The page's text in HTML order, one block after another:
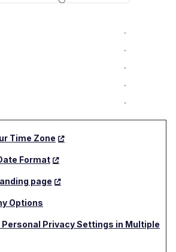
Time Zone
Format
page
Options
Personal Privacy Settings in Multiple